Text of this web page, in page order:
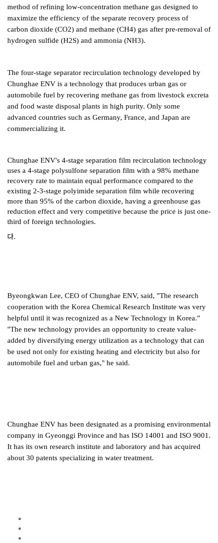
method of refining low-concentration methane gas designed to
maximize the efficiency of the separate recovery process of
carbon dioxide (CO2) and methane (CH4) gas after pre-removal of
hydrogen sulfide (H2S) and ammonia (NH3).
The four-stage separator recirculation technology developed by
Chunghae ENV is a technology that produces urban gas or
automobile fuel by recovering methane gas from livestock excreta
and food waste disposal plants in high purity. Only some
advanced countries such as Germany, France, and Japan are
commercializing it.
Chunghae ENV's 4-stage separation film recirculation technology
uses a 4-stage polysulfone separation film with a 98% methane
recovery rate to maintain equal performance compared to the
existing 2-3-stage polyimide separation film while recovering
more than 95% of the carbon dioxide, having a greenhouse gas
reduction effect and very competitive because the price is just one-
third of foreign technologies.
다.
Byeongkwan Lee, CEO of Chunghae ENV, said, "The research
cooperation with the Korea Chemical Research Institute was very
helpful until it was recognized as a New Technology in Korea."
"The new technology provides an opportunity to create value-
added by diversifying energy utilization as a technology that can
be used not only for existing heating and electricity but also for
automobile fuel and urban gas," he said.
Chunghae ENV has been designated as a promising environmental
company in Gyeonggi Province and has ISO 14001 and ISO 9001.
It has its own research institute and laboratory and has acquired
about 30 patents specializing in water treatment.